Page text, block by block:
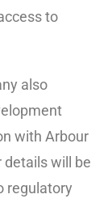
to
also
with Arbour
will be
regulatory